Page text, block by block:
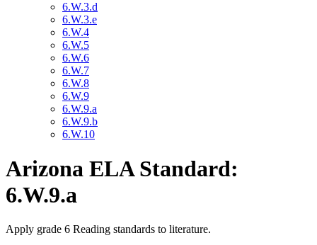
6.W.3.d
6.W.3.e
6.W.4
6.W.5
6.W.6
6.W.7
6.W.8
6.W.9
6.W.9.a
6.W.9.b
6.W.10
Arizona ELA Standard:
6.W.9.a
Apply grade 6 Reading standards to literature.